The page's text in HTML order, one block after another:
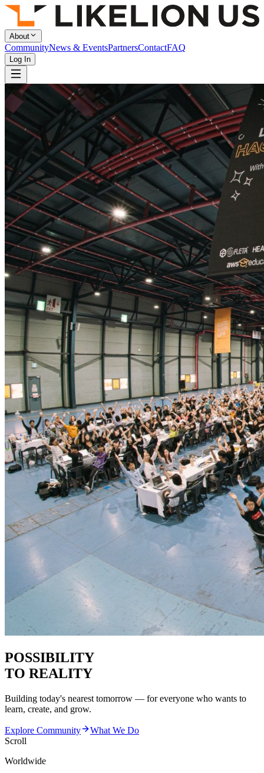
About
CommunityNews & EventsPartnersContactFAQ
Log In
POSSIBILITY
TO REALITY
Building today's nearest tomorrow — for everyone who wants to
learn, create, and grow.
Explore Community
What We Do
Scroll
Worldwide